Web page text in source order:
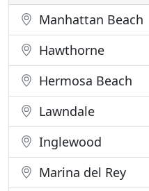
Manhattan Beach
Hawthorne
Hermosa Beach
Lawndale
Inglewood
Marina del Rey